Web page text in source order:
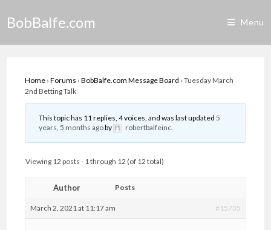
BobBalfe.com Menu
Home › Forums › BobBalfe.com Message Board › Tuesday March
2nd Betting Talk
This topic has 11 replies, 4 voices, and was last updated5
years, 5 months agoby robertbalfeinc.
Viewing 12 posts - 1 through 12 (of 12 total)
Author Posts
March 2, 2021 at 11:17 am #15735